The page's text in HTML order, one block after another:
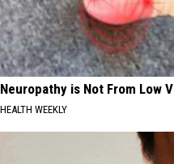
Neuropathy is Not From Low
HEALTH WEEKLY